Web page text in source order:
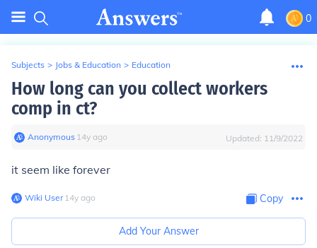
0
Subjects > Jobs & Education > Education
How long can you collect workers
comp in ct?
Anonymous∙ 14y ago Updated: 11/9/2022
it seem like forever
Wiki User∙14y ago Copy
Add Your Answer